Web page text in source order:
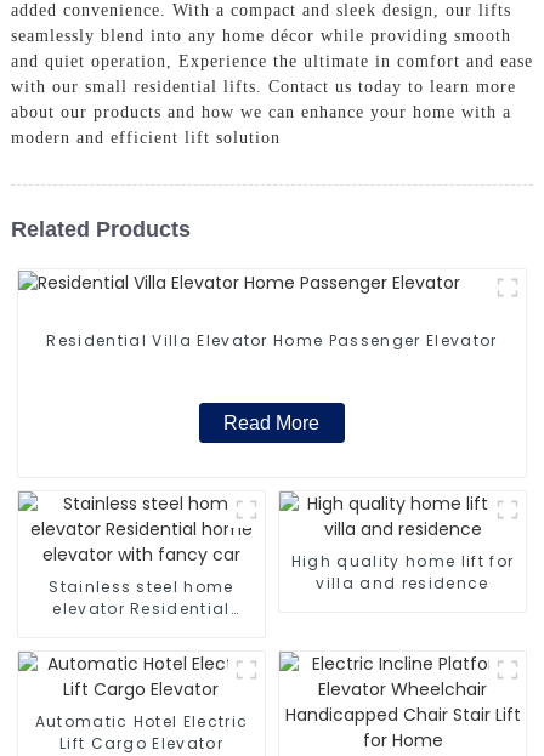
added convenience. With a compact and sleek design, our lifts
seamlessly blend into any home décor while providing smooth
and quiet operation, Experience the ultimate in comfort and ease
with our small residential lifts. Contact us today to learn more
about our products and how we can enhance your home with a
modern and efficient lift solution
Related Products
Residential Villa Elevator Home Passenger Elevator
Read More
Stainless steel home
elevator Residential
car
High quality home lift for
villa and residence
Automatic Hotel Electric
Lift Cargo Elevator